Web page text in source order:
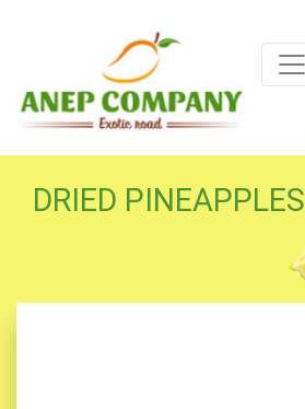
DRIED PINEAPPLES